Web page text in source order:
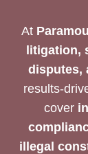
At
litigation,
disputes,
results-
cover
illegal